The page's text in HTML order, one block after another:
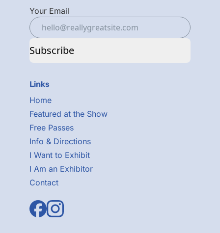
Links
Home
Featured at the Show
Free Passes
Info & Directions
I Want to Exhibit
I Am an Exhibitor
Contact
Your Email
Subscribe